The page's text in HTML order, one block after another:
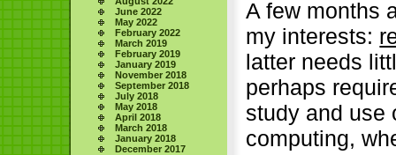
June 2022
May 2022
February 2022
March 2019
February 2019
January 2019
November 2018
September 2018
July 2018
May 2018
April 2018
March 2018
January 2018
December 2017
A few months
my interests:
latter needs
perhaps
study and use
computing,